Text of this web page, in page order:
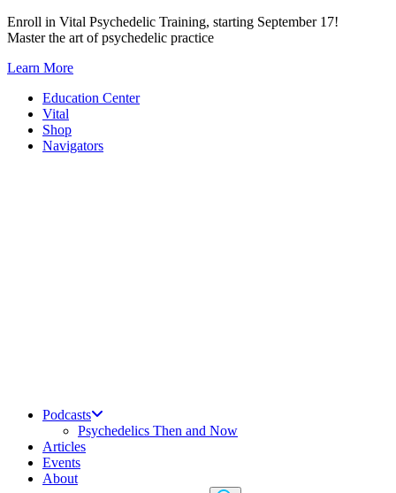
Skip
to
Enroll in Vital Psychedelic Training, starting September 17!
Master the art of psychedelic practice
Learn More
Education Center
Vital
Shop
Navigators
Podcasts
Psychedelics Then and Now
Articles
Events
About